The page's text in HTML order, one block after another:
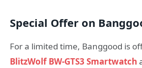
Special Offer on
For a limited time, Banggood is
BlitzWolf BW-GTS3 Smartwatch